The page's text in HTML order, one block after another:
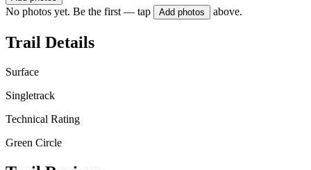
No photos yet. Be the first — tap Add photos above.
Trail Details
Surface
Singletrack
Technical Rating
Green Circle